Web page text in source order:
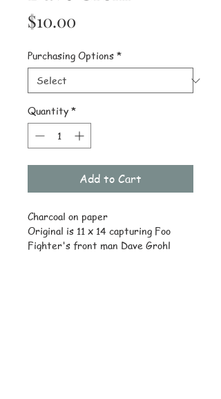
$10.00
Purchasing Options *
Quantity *
Add to Cart
Charcoal on paper
Original is 11 x 14 capturing Foo
Fighter's front man Dave Grohl